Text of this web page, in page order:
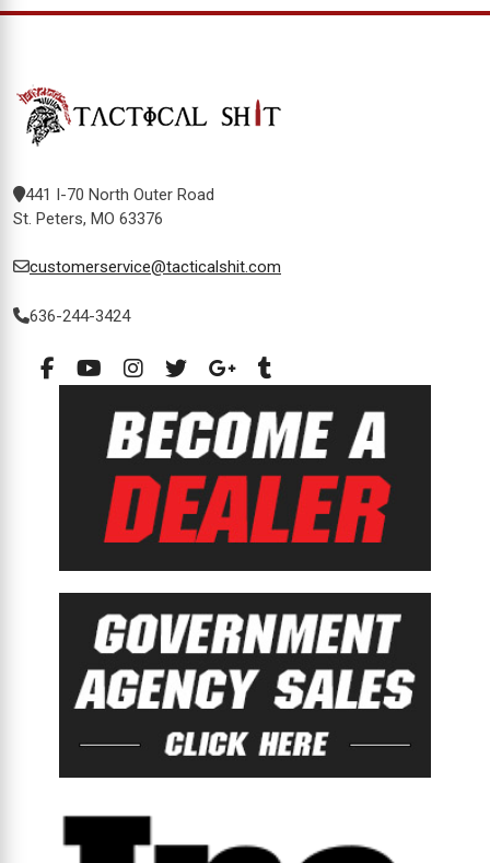
441 I-70 North Outer Road
St. Peters, MO 63376
customerservice@tacticalshit.com
636-244-3424